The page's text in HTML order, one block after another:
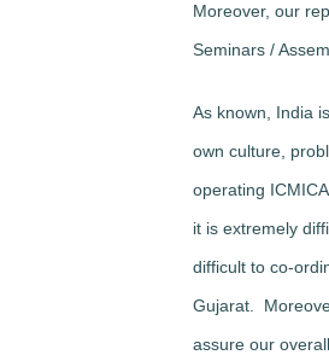
Moreover, our
Seminars /
As known, India
own culture,
operating
it is extremely
difficult to co-
Gujarat.
assure our